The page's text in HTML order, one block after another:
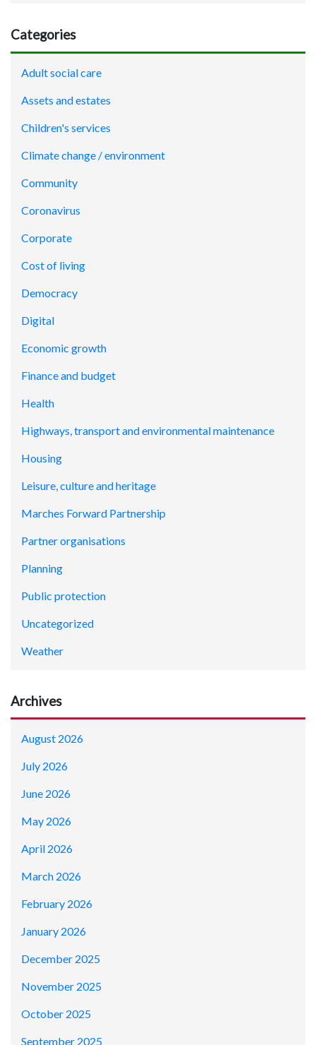
Categories
Adult social care
Assets and estates
Children's services
Climate change / environment
Community
Coronavirus
Corporate
Cost of living
Democracy
Digital
Economic growth
Finance and budget
Health
Highways, transport and environmental maintenance
Housing
Leisure, culture and heritage
Marches Forward Partnership
Partner organisations
Planning
Public protection
Uncategorized
Weather
Archives
August 2026
July 2026
June 2026
May 2026
April 2026
March 2026
February 2026
January 2026
December 2025
November 2025
October 2025
September 2025